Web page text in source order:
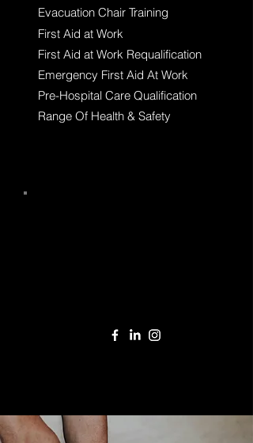
Evacuation Chair Training
First Aid at Work
First Aid at Work Requalification
Emergency First Aid At Work
Pre-Hospital Care Qualification
Range Of Health & Safety